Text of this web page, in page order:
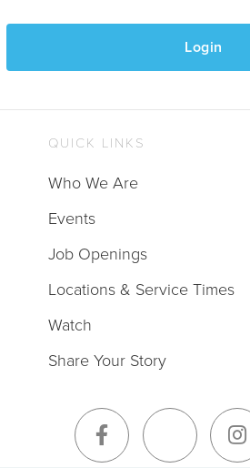
Login
QUICK LINKS
Who We Are
Events
Job Openings
Locations & Service Times
Watch
Share Your Story